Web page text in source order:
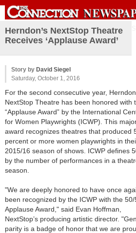
Herndon’s NextStop Theatre
Receives ‘Applause Award’
Story by David Siegel
Saturday, October 1, 2016
For the second consecutive year,
NextStop Theatre has been honored with
“Applause Award” by the International
for Women Playwrights (ICWP). This
award recognizes theatres that produced
percent or more women playwrights in
2015/16 season of shows. ICWP defines
by the number of performances in a
season.
"We are deeply honored to have once
been recognized by the ICWP with the 50/
Applause Award," said Evan Hoffman,
NextStop’s producing artistic director.
parity is a badge of honor that we are